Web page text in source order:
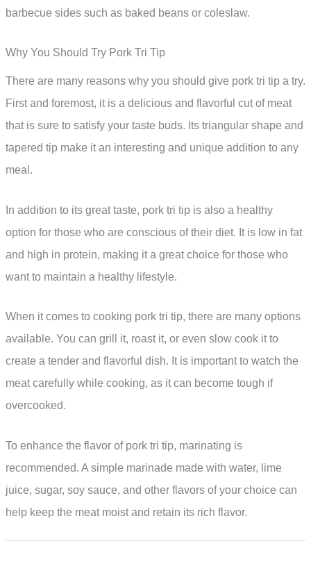
barbecue sides such as baked beans or coleslaw.
Why You Should Try Pork Tri Tip
There are many reasons why you should give pork tri tip a try.
First and foremost, it is a delicious and flavorful cut of meat
that is sure to satisfy your taste buds. Its triangular shape and
tapered tip make it an interesting and unique addition to any
meal.
In addition to its great taste, pork tri tip is also a healthy
option for those who are conscious of their diet. It is low in fat
and high in protein, making it a great choice for those who
want to maintain a healthy lifestyle.
When it comes to cooking pork tri tip, there are many options
available. You can grill it, roast it, or even slow cook it to
create a tender and flavorful dish. It is important to watch the
meat carefully while cooking, as it can become tough if
overcooked.
To enhance the flavor of pork tri tip, marinating is
recommended. A simple marinade made with water, lime
juice, sugar, soy sauce, and other flavors of your choice can
help keep the meat moist and retain its rich flavor.